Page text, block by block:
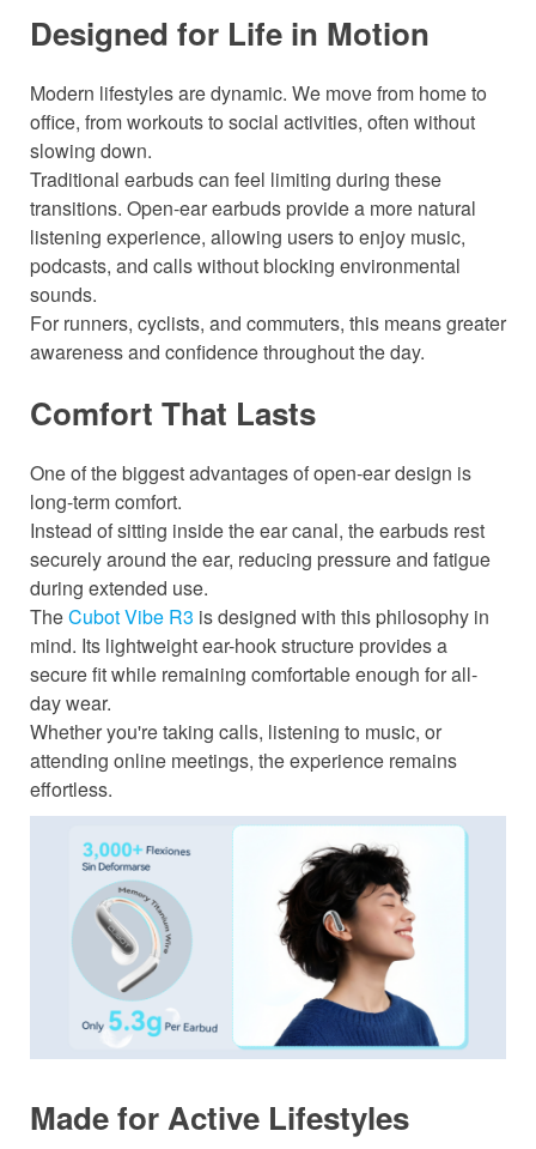
Designed for Life in Motion
Modern lifestyles are dynamic. We move from home to
office, from workouts to social activities, often without
slowing down.
Traditional earbuds can feel limiting during these
transitions. Open-ear earbuds provide a more natural
listening experience, allowing users to enjoy music,
podcasts, and calls without blocking environmental
sounds.
For runners, cyclists, and commuters, this means greater
awareness and confidence throughout the day.
Comfort That Lasts
One of the biggest advantages of open-ear design is
long-term comfort.
Instead of sitting inside the ear canal, the earbuds rest
securely around the ear, reducing pressure and fatigue
during extended use.
TheCubot Vibe R3 is designed with this philosophy in
mind. Its lightweight ear-hook structure provides a
secure fit while remaining comfortable enough for all-
day wear.
Whether you're taking calls, listening to music, or
attending online meetings, the experience remains
effortless.
Made for Active Lifestyles